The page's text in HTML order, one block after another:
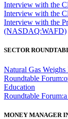
Interview with the
Interview with the
Interview with the
(NASDAQ:WAFD)
SECTOR
Natural Gas
Roundtable
Education
Roundtable
MONEY MANAGER